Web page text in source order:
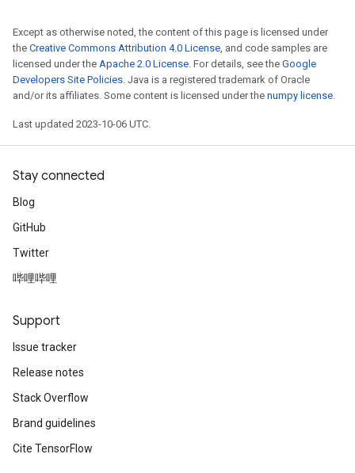
Except as otherwise noted, the content of this page is licensed under
the Creative Commons Attribution 4.0 License, and code samples are
licensed under the Apache 2.0 License. For details, see the Google
Developers Site Policies. Java is a registered trademark of Oracle
and/or its affiliates. Some content is licensed under the numpy license.
Last updated 2023-10-06 UTC.
Stay connected
Blog
GitHub
Twitter
哔哩哔哩
Support
Issue tracker
Release notes
Stack Overflow
Brand guidelines
Cite TensorFlow